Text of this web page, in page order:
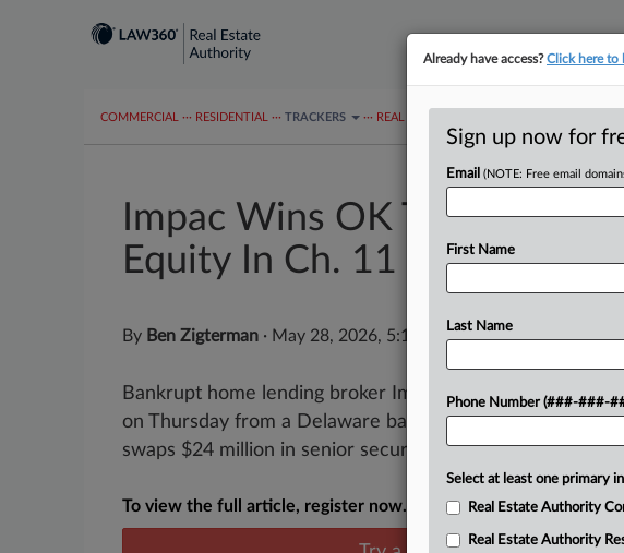
COMMERCIAL ··· RESIDENTIAL ··· TRACKERS ··· REAL ESTATE AUTHORITY MAP
Impac Wins OK To Swap
Equity In Ch. 11
By Ben Zigterman · May 28, 2026, 5:11 PM EDT
Bankrupt home lending broker Impac Mortgage Holdings
on Thursday from a Delaware bankruptcy judge for its
swaps $24 million in senior secured debt for equity....
To view the full article, register now.
Already have access?Click here to
Sign up now for
Email (NOTE: Free email
First Name
Last Name
Phone Number (###-###-
Select at least one primary
Real Estate Authority
Real Estate Authority